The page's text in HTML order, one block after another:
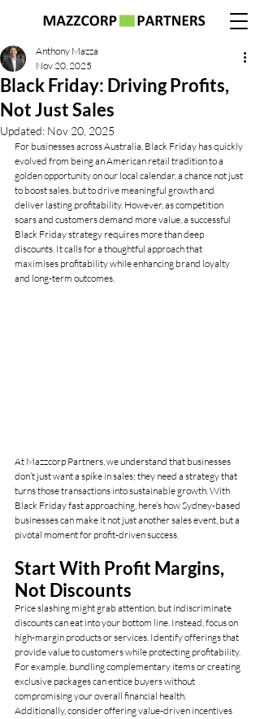
Black Friday: Driving Profits,
Not Just Sales
Anthony Mazza
Nov 20, 2025
Updated: Nov 20, 2025
For businesses across Australia, Black Friday has quickly
evolved from being an American retail tradition to a
golden opportunity on our local calendar, a chance not just
to boost sales, but to drive meaningful growth and
deliver lasting profitability. However, as competition
soars and customers demand more value, a successful
Black Friday strategy requires more than deep
discounts. It calls for a thoughtful approach that
maximises profitability while enhancing brand loyalty
and long-term outcomes.
At Mazzcorp Partners, we understand that businesses
don’t just want a spike in sales; they need a strategy that
turns those transactions into sustainable growth. With
Black Friday fast approaching, here’s how Sydney-based
businesses can make it not just another sales event, but a
pivotal moment for profit-driven success.
Start With Profit Margins,
Not Discounts
Price slashing might grab attention, but indiscriminate
discounts can eat into your bottom line. Instead, focus on
high-margin products or services. Identify offerings that
provide value to customers while protecting profitability.
For example, bundling complementary items or creating
exclusive packages can entice buyers without
compromising your overall financial health.
Additionally, consider offering value-driven incentives